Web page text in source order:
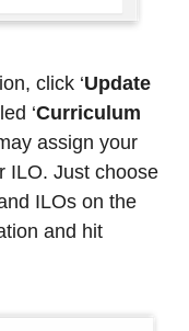
click ‘Update
‘Curriculum
assign your
ILO. Just choose
ILOs on the
and hit